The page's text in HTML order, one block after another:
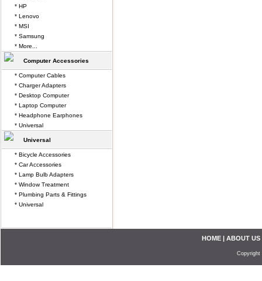
* HP
* Lenovo
* MSI
* Samsung
* More...
Computer Accessories
* Computer Cables
* Charger Adapters
* Desktop Computer
* Laptop Computer
* Headphone Earphones
* Universal
Universal
* Bicycle Accessories
* Car Accessories
* Lamp Bulb Adapters
* Window Treatment
* Plumbing Parts & Fittings
* Universal
HOME | ABOUT US
Copyright